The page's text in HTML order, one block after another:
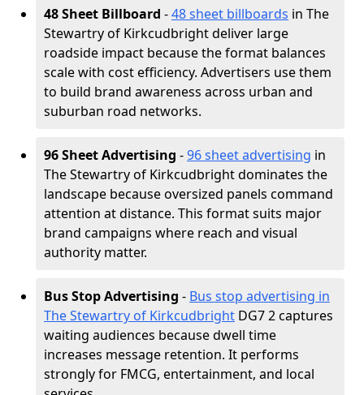
48 Sheet Billboard -48 sheet billboards in The
Stewartry of Kirkcudbright deliver large
roadside impact because the format balances
scale with cost efficiency. Advertisers use them
to build brand awareness across urban and
suburban road networks.
96 Sheet Advertising -96 sheet advertising in
The Stewartry of Kirkcudbright dominates the
landscape because oversized panels command
attention at distance. This format suits major
brand campaigns where reach and visual
authority matter.
Bus Stop Advertising - Bus stop advertising in
The Stewartry of Kirkcudbright DG7 2 captures
waiting audiences because dwell time
increases message retention. It performs
strongly for FMCG, entertainment, and local